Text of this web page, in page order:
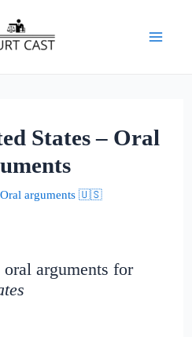
States – Oral
Oral arguments 🇺🇸
arguments for